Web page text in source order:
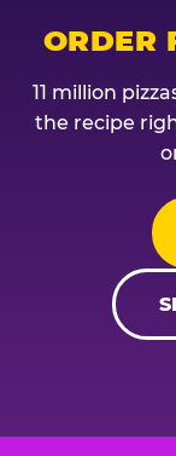
ORDER
11 million
the recipe